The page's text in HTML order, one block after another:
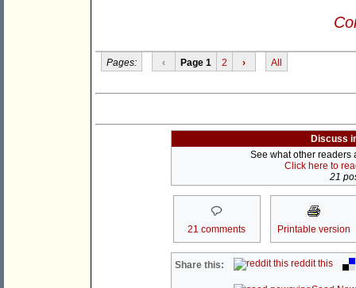
Pages: ‹ Page 1 2 › All
Discuss
See what other readers
Click here to
21
21 comments Printable version
Share this: reddit this